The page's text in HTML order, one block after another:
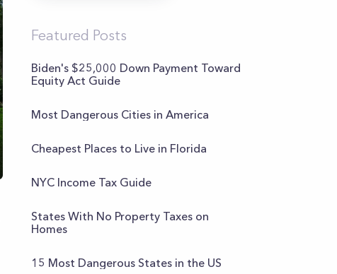
Featured Posts
Biden's $25,000 Down Payment Toward
Equity Act Guide
Most Dangerous Cities in America
Cheapest Places to Live in Florida
NYC Income Tax Guide
States With No Property Taxes on
Homes
15 Most Dangerous States in the US